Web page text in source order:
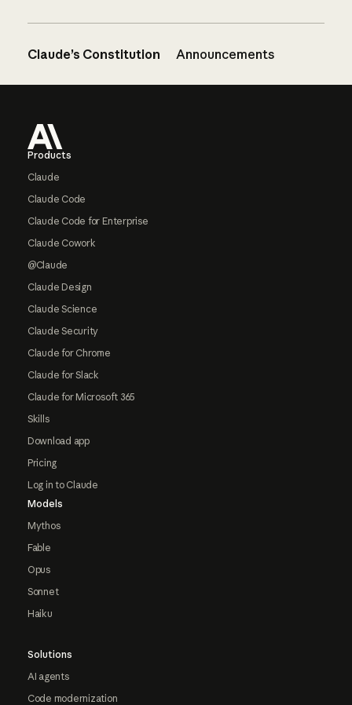
Claude’s Constitution Announcements
Products
Claude
Claude Code
Claude Code for Enterprise
Claude Cowork
@Claude
Claude Design
Claude Science
Claude Security
Claude for Chrome
Claude for Slack
Claude for Microsoft 365
Skills
Download app
Pricing
Log in to Claude
Models
Mythos
Fable
Opus
Sonnet
Haiku
Solutions
AI agents
Code modernization